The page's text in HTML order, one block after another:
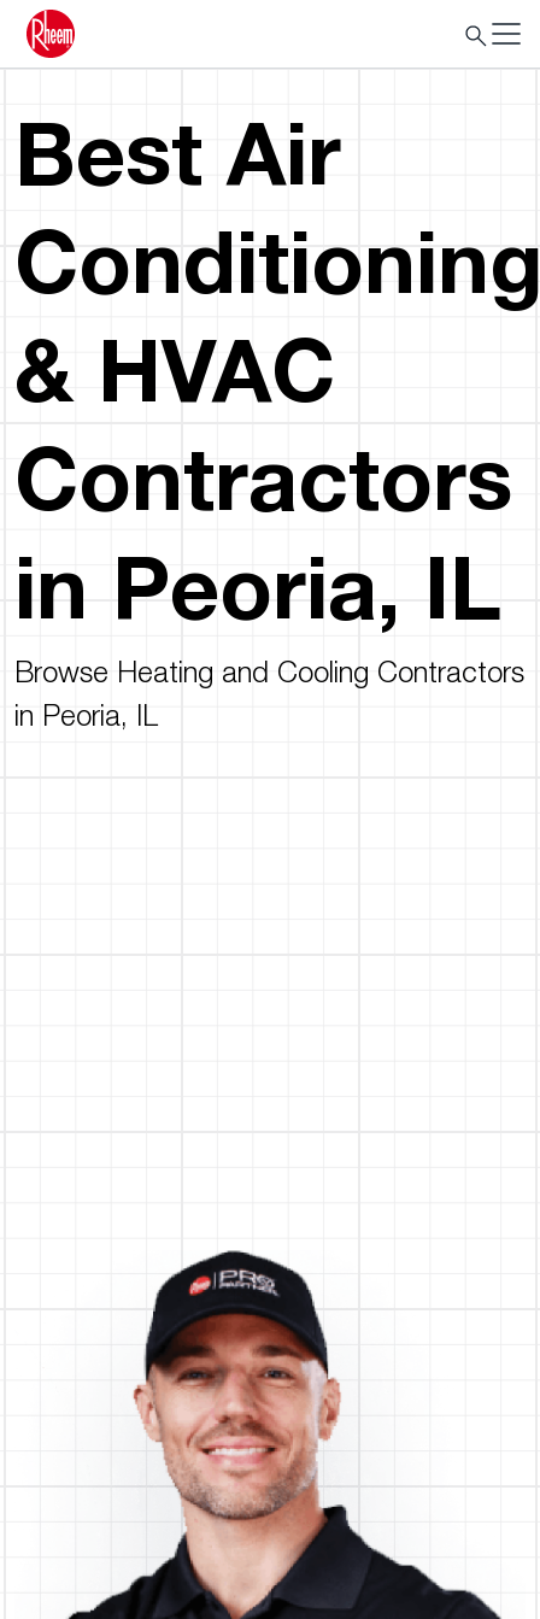
Best Air
& HVAC
Contractors
in Peoria, IL
Browse Heating and Cooling Contractors
in Peoria, IL